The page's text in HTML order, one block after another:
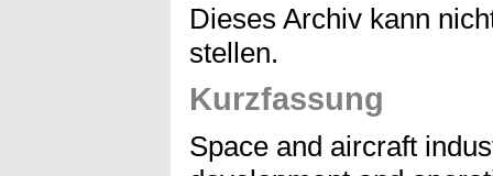
Dieses Archiv kann
stellen.
Kurzfassung
Space and aircraft